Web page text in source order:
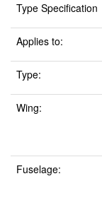
Type Specification
Applies to:
Type:
Wing:
Fuselage: